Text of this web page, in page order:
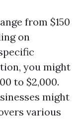
from $150
on
you might
to $2,000.
might
various